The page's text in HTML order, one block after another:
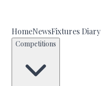
HomeNewsFixtures Diary
Competitions